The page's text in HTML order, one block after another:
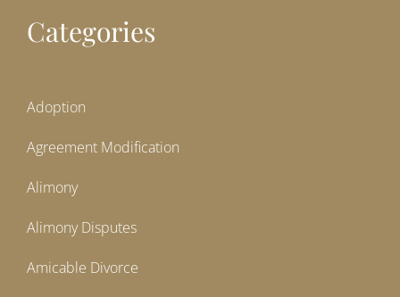
Categories
Adoption
Agreement Modification
Alimony
Alimony Disputes
Amicable Divorce